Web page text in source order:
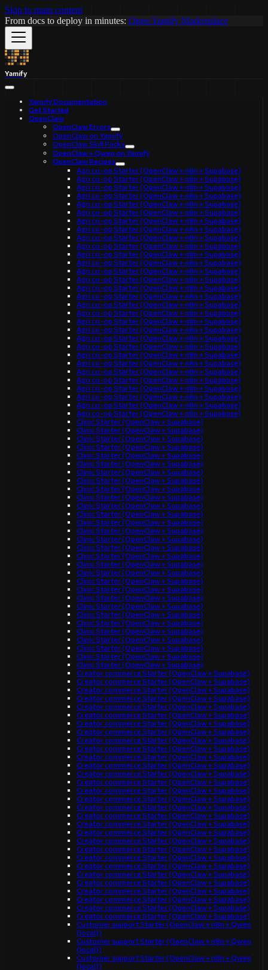
Skip to main content
From docs to deploy in minutes: Open Yamify Marketplace
Yamify
Yamify Documentation
Get Started
OpenClaw
OpenClaw Errors
OpenClaw on Yamify
OpenClaw Skill Packs
OpenClaw + Qwen on Yamify
OpenClaw Recipes
Agri co-op Starter (OpenClaw + n8n + Supabase)
Agri co-op Starter (OpenClaw + n8n + Supabase)
Agri co-op Starter (OpenClaw + n8n + Supabase)
Agri co-op Starter (OpenClaw + n8n + Supabase)
Agri co-op Starter (OpenClaw + n8n + Supabase)
Agri co-op Starter (OpenClaw + n8n + Supabase)
Agri co-op Starter (OpenClaw + n8n + Supabase)
Agri co-op Starter (OpenClaw + n8n + Supabase)
Agri co-op Starter (OpenClaw + n8n + Supabase)
Agri co-op Starter (OpenClaw + n8n + Supabase)
Agri co-op Starter (OpenClaw + n8n + Supabase)
Agri co-op Starter (OpenClaw + n8n + Supabase)
Agri co-op Starter (OpenClaw + n8n + Supabase)
Agri co-op Starter (OpenClaw + n8n + Supabase)
Agri co-op Starter (OpenClaw + n8n + Supabase)
Agri co-op Starter (OpenClaw + n8n + Supabase)
Agri co-op Starter (OpenClaw + n8n + Supabase)
Agri co-op Starter (OpenClaw + n8n + Supabase)
Agri co-op Starter (OpenClaw + n8n + Supabase)
Agri co-op Starter (OpenClaw + n8n + Supabase)
Agri co-op Starter (OpenClaw + n8n + Supabase)
Agri co-op Starter (OpenClaw + n8n + Supabase)
Agri co-op Starter (OpenClaw + n8n + Supabase)
Agri co-op Starter (OpenClaw + n8n + Supabase)
Agri co-op Starter (OpenClaw + n8n + Supabase)
Agri co-op Starter (OpenClaw + n8n + Supabase)
Agri co-op Starter (OpenClaw + n8n + Supabase)
Agri co-op Starter (OpenClaw + n8n + Supabase)
Agri co-op Starter (OpenClaw + n8n + Supabase)
Agri co-op Starter (OpenClaw + n8n + Supabase)
Clinic Starter (OpenClaw + Supabase)
Clinic Starter (OpenClaw + Supabase)
Clinic Starter (OpenClaw + Supabase)
Clinic Starter (OpenClaw + Supabase)
Clinic Starter (OpenClaw + Supabase)
Clinic Starter (OpenClaw + Supabase)
Clinic Starter (OpenClaw + Supabase)
Clinic Starter (OpenClaw + Supabase)
Clinic Starter (OpenClaw + Supabase)
Clinic Starter (OpenClaw + Supabase)
Clinic Starter (OpenClaw + Supabase)
Clinic Starter (OpenClaw + Supabase)
Clinic Starter (OpenClaw + Supabase)
Clinic Starter (OpenClaw + Supabase)
Clinic Starter (OpenClaw + Supabase)
Clinic Starter (OpenClaw + Supabase)
Clinic Starter (OpenClaw + Supabase)
Clinic Starter (OpenClaw + Supabase)
Clinic Starter (OpenClaw + Supabase)
Clinic Starter (OpenClaw + Supabase)
Clinic Starter (OpenClaw + Supabase)
Clinic Starter (OpenClaw + Supabase)
Clinic Starter (OpenClaw + Supabase)
Clinic Starter (OpenClaw + Supabase)
Clinic Starter (OpenClaw + Supabase)
Clinic Starter (OpenClaw + Supabase)
Clinic Starter (OpenClaw + Supabase)
Clinic Starter (OpenClaw + Supabase)
Clinic Starter (OpenClaw + Supabase)
Clinic Starter (OpenClaw + Supabase)
Creator commerce Starter (OpenClaw + Supabase)
Creator commerce Starter (OpenClaw + Supabase)
Creator commerce Starter (OpenClaw + Supabase)
Creator commerce Starter (OpenClaw + Supabase)
Creator commerce Starter (OpenClaw + Supabase)
Creator commerce Starter (OpenClaw + Supabase)
Creator commerce Starter (OpenClaw + Supabase)
Creator commerce Starter (OpenClaw + Supabase)
Creator commerce Starter (OpenClaw + Supabase)
Creator commerce Starter (OpenClaw + Supabase)
Creator commerce Starter (OpenClaw + Supabase)
Creator commerce Starter (OpenClaw + Supabase)
Creator commerce Starter (OpenClaw + Supabase)
Creator commerce Starter (OpenClaw + Supabase)
Creator commerce Starter (OpenClaw + Supabase)
Creator commerce Starter (OpenClaw + Supabase)
Creator commerce Starter (OpenClaw + Supabase)
Creator commerce Starter (OpenClaw + Supabase)
Creator commerce Starter (OpenClaw + Supabase)
Creator commerce Starter (OpenClaw + Supabase)
Creator commerce Starter (OpenClaw + Supabase)
Creator commerce Starter (OpenClaw + Supabase)
Creator commerce Starter (OpenClaw + Supabase)
Creator commerce Starter (OpenClaw + Supabase)
Creator commerce Starter (OpenClaw + Supabase)
Creator commerce Starter (OpenClaw + Supabase)
Creator commerce Starter (OpenClaw + Supabase)
Creator commerce Starter (OpenClaw + Supabase)
Creator commerce Starter (OpenClaw + Supabase)
Creator commerce Starter (OpenClaw + Supabase)
Customer support Starter (OpenClaw + n8n + Qwen
(local))
Customer support Starter (OpenClaw + n8n + Qwen
(local))
Customer support Starter (OpenClaw + n8n + Qwen
(local))